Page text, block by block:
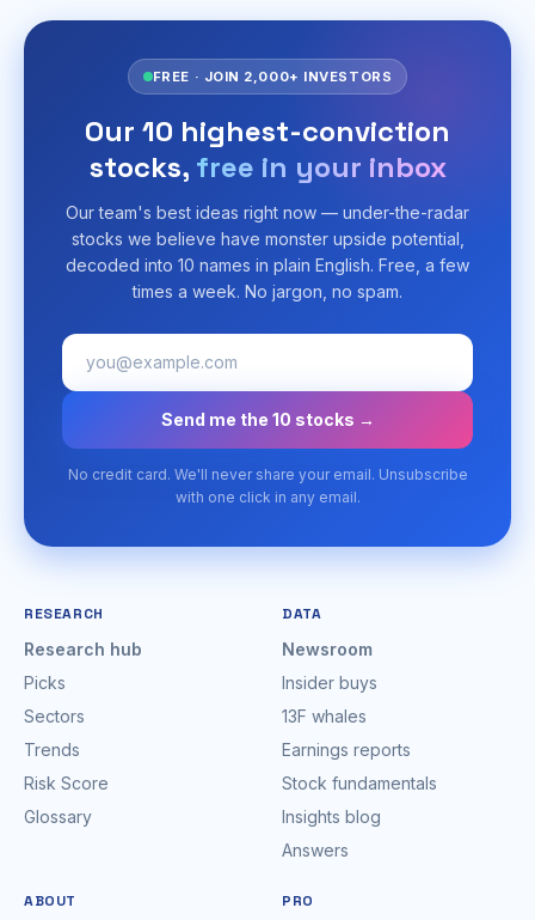
FREE · JOIN 2,000+ INVESTORS
Our 10 highest-conviction
stocks, free in your inbox
Our team's best ideas right now — under-the-radar
stocks we believe have monster upside potential,
decoded into 10 names in plain English. Free, a few
times a week. No jargon, no spam.
Send me the 10 stocks →
No credit card. We'll never share your email. Unsubscribe
with one click in any email.
RESEARCH
Research hub
Picks
Sectors
Trends
Risk Score
Glossary
DATA
Newsroom
Insider buys
13F whales
Earnings reports
Stock fundamentals
Insights blog
Answers
ABOUT PRO